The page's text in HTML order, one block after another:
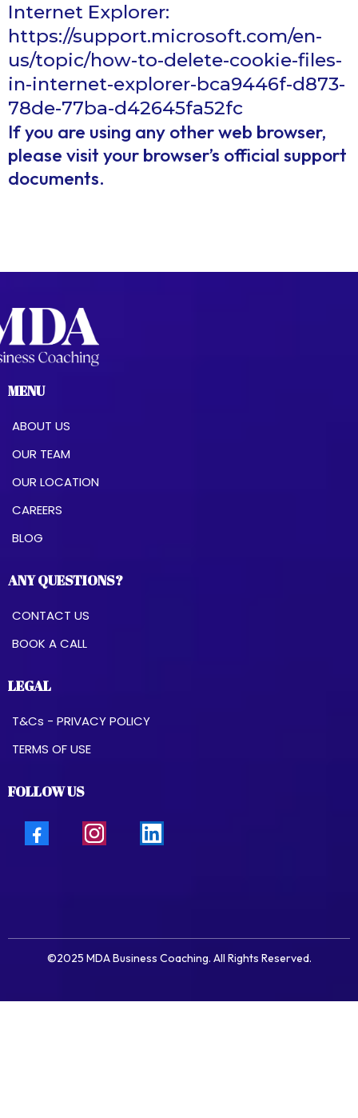
Internet Explorer:
https://support.microsoft.com/en-
us/topic/how-to-delete-cookie-files-
in-internet-explorer-bca9446f-d873-
78de-77ba-d42645fa52fc
If you are using any other web browser,
please visit your browser’s official support
documents.
MENU
ABOUT US
OUR TEAM
OUR LOCATION
CAREERS
BLOG
ANY QUESTIONS?
CONTACT US
BOOK A CALL
LEGAL
T&Cs - PRIVACY POLICY
TERMS OF USE
FOLLOW US
©2025 MDA Business Coaching. All Rights Reserved.